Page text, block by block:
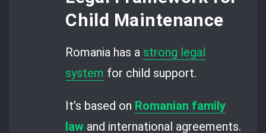
Child Maintenance
Romania has a strong legal
system for child support.
It’s based on Romanian family
law and international agreements.